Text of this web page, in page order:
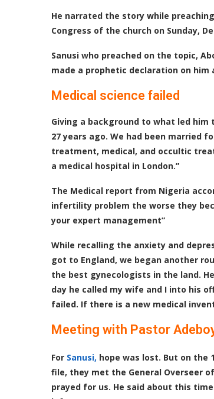
He narrated the story while
Congress of the church on Sunday,
Sanusi who preached on the topic,
made a prophetic declaration on
Medical science failed
Giving a background to what led him
27 years ago. We had been married
treatment, medical, and occultic
a medical hospital in London.”
The Medical report from Nigeria
infertility problem the worse they
your expert management”
While recalling the anxiety and
got to England, we began another
the best gynecologists in the land.
day he called my wife and I into his
failed. If there is a new medical
Meeting with Pastor
For Sanusi, hope was lost. But on the
file, they met the General Overseer of
prayed for us. He said about this